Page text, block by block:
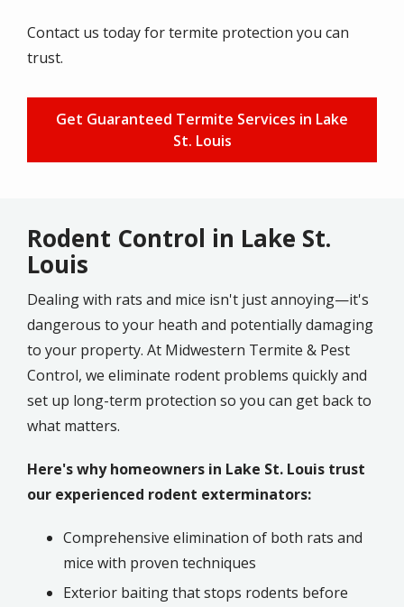
Contact us today for termite protection you can
trust.
Get Guaranteed Termite Services in Lake
St. Louis
Rodent Control in Lake St.
Louis
Dealing with rats and mice isn't just annoying—it's
dangerous to your heath and potentially damaging
to your property. At Midwestern Termite & Pest
Control, we eliminate rodent problems quickly and
set up long-term protection so you can get back to
what matters.
Here's why homeowners in Lake St. Louis trust
our experienced rodent exterminators:
Comprehensive elimination of both rats and
mice with proven techniques
Exterior baiting that stops rodents before